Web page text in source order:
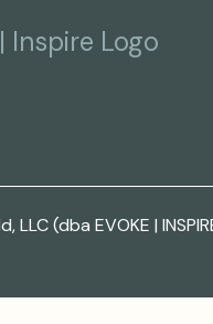
LLC (dba EVOKE |